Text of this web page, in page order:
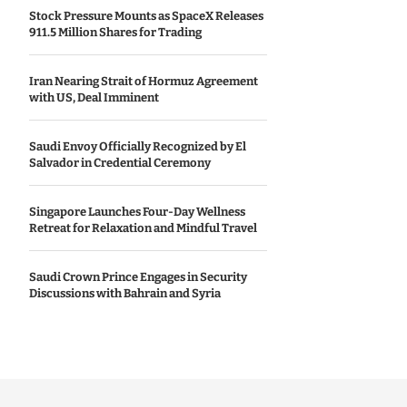
Stock Pressure Mounts as SpaceX Releases
911.5 Million Shares for Trading
Iran Nearing Strait of Hormuz Agreement
with US, Deal Imminent
Saudi Envoy Officially Recognized by El
Salvador in Credential Ceremony
Singapore Launches Four-Day Wellness
Retreat for Relaxation and Mindful Travel
Saudi Crown Prince Engages in Security
Discussions with Bahrain and Syria